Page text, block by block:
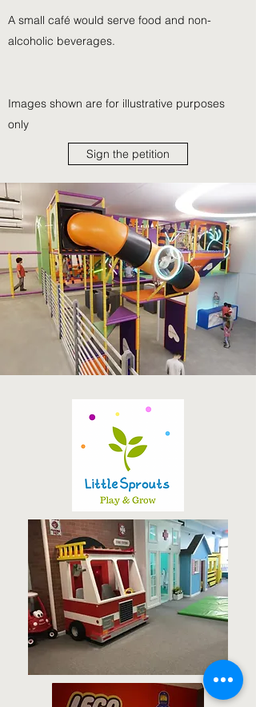
A small café would serve food and non-
alcoholic beverages.
Images shown are for illustrative purposes
only
Sign the petition